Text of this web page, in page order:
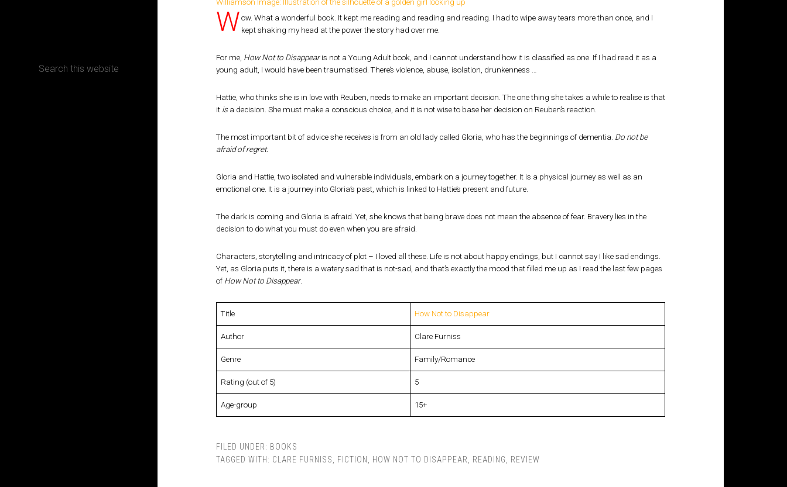
W ow. What a wonderful book. It kept me reading and reading and reading. I had to wipe away tears more than once, and I
kept shaking my head at the power the story had over me.
For me, How Not to Disappear is not a Young Adult book, and I cannot understand how it is classified as one. If I had read it as a
young adult, I would have been traumatised. There’s violence, abuse, isolation, drunkenness …
Hattie, who thinks she is in love with Reuben, needs to make an important decision. The one thing she takes a while to realise is that
it isa decision. She must make a conscious choice, and it is not wise to base her decision on Reuben’s reaction.
The most important bit of advice she receives is from an old lady called Gloria, who has the beginnings of dementia. Do not be
afraid of regret.
Gloria and Hattie, two isolated and vulnerable individuals, embark on a journey together. It is a physical journey as well as an
emotional one. It is a journey into Gloria’s past, which is linked to Hattie’s present and future.
The dark is coming and Gloria is afraid. Yet, she knows that being brave does not mean the absence of fear. Bravery lies in the
decision to do what you must do even when you are afraid.
Characters, storytelling and intricacy of plot – I loved all these. Life is not about happy endings, but I cannot say I like sad endings.
Yet, as Gloria puts it, there is a watery sad that is not-sad, and that’s exactly the mood that filled me up as I read the last few pages
of How Not to Disappear.
Title How Not to Disappear
Author Clare Furniss
Genre Family/Romance
Rating (out of 5) 5
Age-group 15+
FILED UNDER: BOOKS
TAGGED WITH: CLARE FURNISS, FICTION , HOW NOT TO DISAPPEAR, READING, REVIEW